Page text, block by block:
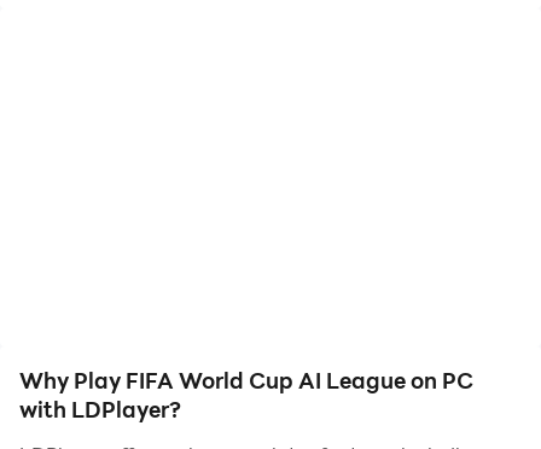
your squad, test your football strategy, and kickstart
your journey to the top of the leaderboard.
Why Play FIFA World Cup AI League on PC
with LDPlayer?